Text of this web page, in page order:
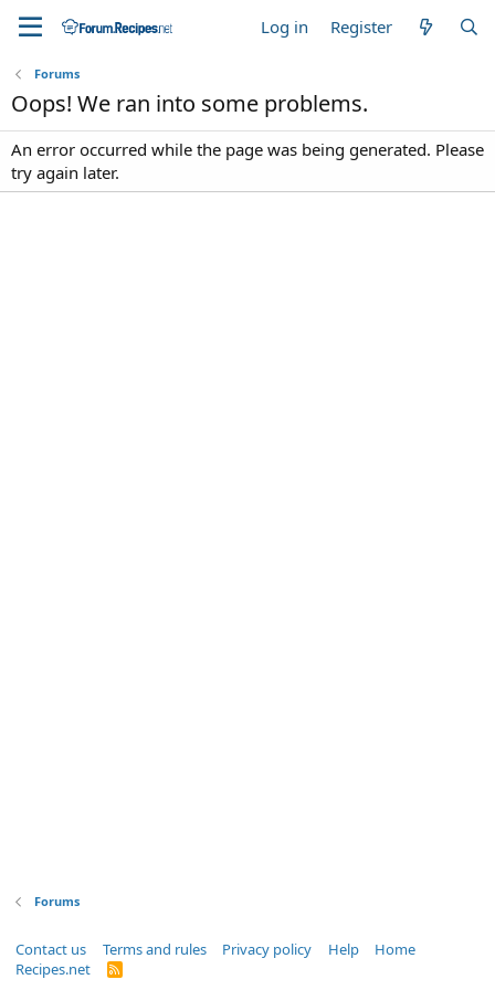
Log in Register
Forums
Oops! We ran into some problems.
An error occurred while the page was being generated. Please
try again later.
Forums
Contact us Terms and rules Privacy policy Help
Home
Recipes.net
R